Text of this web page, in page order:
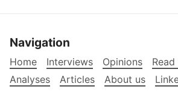
Navigation
Home Interviews Opinions
Analyses
Articles About us